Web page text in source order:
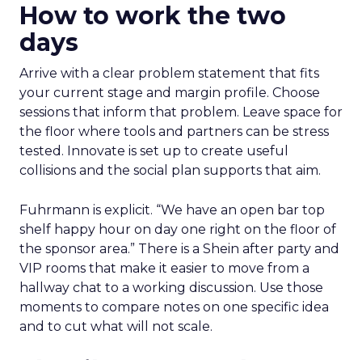
How to work the two
days
Arrive with a clear problem statement that fits
your current stage and margin profile. Choose
sessions that inform that problem. Leave space for
the floor where tools and partners can be stress
tested. Innovate is set up to create useful
collisions and the social plan supports that aim.
Fuhrmann is explicit. “We have an open bar top
shelf happy hour on day one right on the floor of
the sponsor area.” There is a Shein after party and
VIP rooms that make it easier to move from a
hallway chat to a working discussion. Use those
moments to compare notes on one specific idea
and to cut what will not scale.